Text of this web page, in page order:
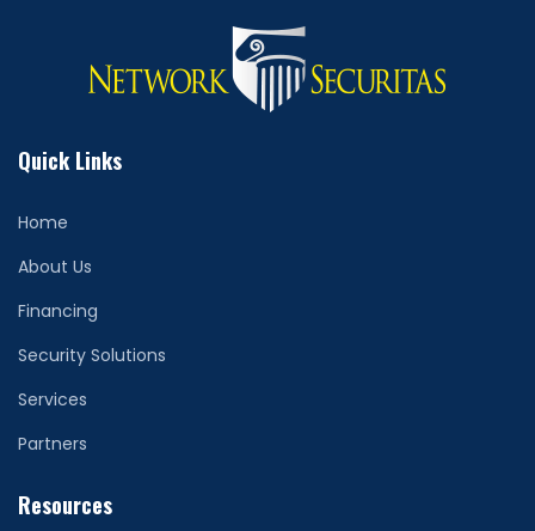
Quick Links
Home
About Us
Financing
Security Solutions
Services
Partners
Resources